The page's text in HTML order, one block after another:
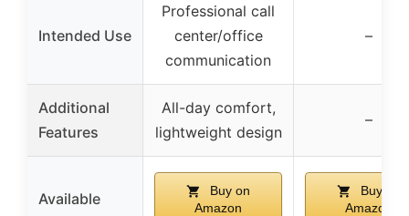
Intended Use
Professional call
center/office
communication
–
Additional
Features
All-day comfort,
lightweight design
–
Available
Buy on
Amazon
Buy on
Amazon